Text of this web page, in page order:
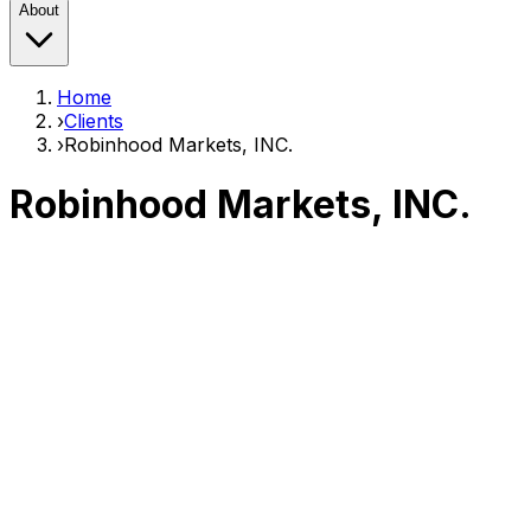
About
Home
›Clients
›Robinhood Markets, INC.
Robinhood Markets, INC.